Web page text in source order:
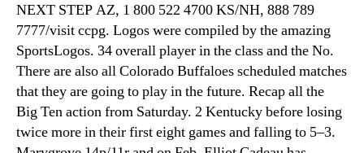
NEXT STEP AZ, 1 800 522 4700 KS/NH, 888 789
7777/visit ccpg. Logos were compiled by the amazing
SportsLogos. 34 overall player in the class and the No.
There are also all Colorado Buffaloes scheduled matches
that they are going to play in the future. Recap all the
Big Ten action from Saturday. 2 Kentucky before losing
twice more in their first eight games and falling to 5–3.